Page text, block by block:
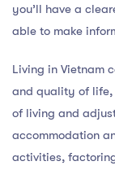
you’ll have a
able to make
Living in Vietnam
and quality of life,
of living and
accommodation
activities,